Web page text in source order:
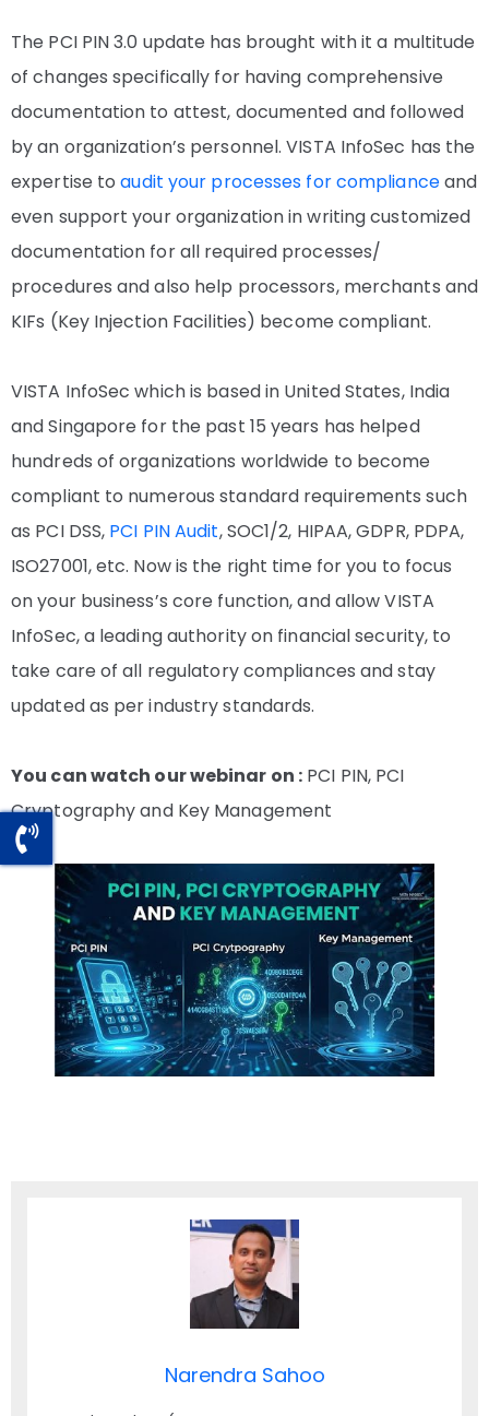
The PCI PIN 3.0 update has brought with it a multitude
of changes specifically for having comprehensive
documentation to attest, documented and followed
by an organization’s personnel. VISTA InfoSec has the
expertise toaudit your processes for complianceand
even support your organization in writing customized
documentation for all required processes/
procedures and also help processors, merchants and
KIFs (Key Injection Facilities) become compliant.
VISTA InfoSec which is based in United States, India
and Singapore for the past 15 years has helped
hundreds of organizations worldwide to become
compliant to numerous standard requirements such
as PCI DSS, PCI PIN Audit, SOC1/2, HIPAA, GDPR, PDPA,
ISO27001, etc. Now is the right time for you to focus
on your business’s core function, and allow VISTA
InfoSec, a leading authority on financial security, to
take care of all regulatory compliances and stay
updated as per industry standards.
You can watch our webinar on : PCI PIN, PCI
Cryptography and Key Management
Narendra Sahoo